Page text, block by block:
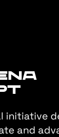
initiative
and